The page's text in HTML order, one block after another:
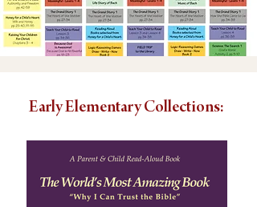
Early Elementary Collections: